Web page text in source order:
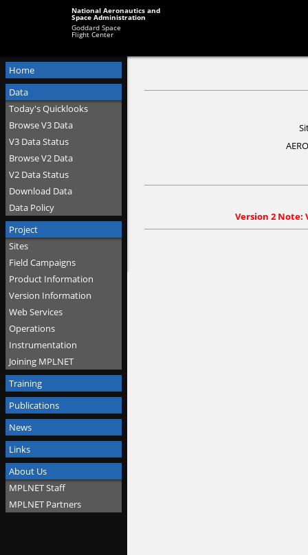
National Aeronautics and
Space Administration
Goddard Space
Flight Center
Home
Data
Today's Quicklooks
Browse V3 Data
V3 Data Status
Browse V2 Data
V2 Data Status
Download Data
Data Policy
Project
Sites
Field Campaigns
Product Information
Version Information
Web Services
Operations
Instrumentation
Joining MPLNET
Training
Publications
News
Links
About Us
MPLNET Staff
MPLNET Partners
Version 2 Note: